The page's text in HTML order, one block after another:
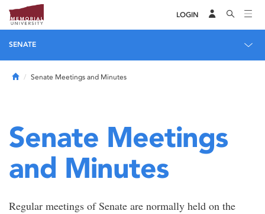
LOGIN
SENATE
HomeSenate Meetings and Minutes
Senate Meetings
and Minutes
Regular meetings of Senate are normally held on the